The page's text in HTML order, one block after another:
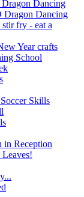
Dragon Dancing
Dragon Dancing
fry - eat a
Year crafts
School
Skills
in Reception